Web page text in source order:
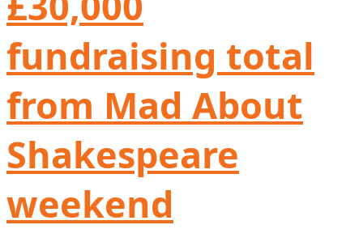
fundraising total
from Mad About
Shakespeare
weekend